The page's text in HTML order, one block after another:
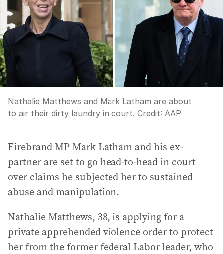
Nathalie Matthews and Mark Latham are about
to air their dirty laundry in court. Credit: AAP
Firebrand MP Mark Latham and his ex-
partner are set to go head-to-head in court
over claims he subjected her to sustained
abuse and manipulation.
Nathalie Matthews, 38, is applying for a
private apprehended violence order to protect
her from the former federal Labor leader, who